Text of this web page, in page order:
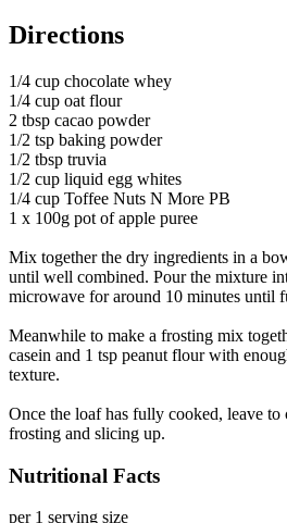
Directions
1/4 cup chocolate whey
1/4 cup oat flour
2 tbsp cacao powder
1/2 tsp baking powder
1/2 tbsp truvia
1/2 cup liquid egg whites
1/4 cup Toffee Nuts N More PB
1 x 100g pot of apple puree
Mix together the dry ingredients in a
until well combined. Pour the mixture
microwave for around 10 minutes until
Meanwhile to make a frosting mix
casein and 1 tsp peanut flour with
texture.
Once the loaf has fully cooked, leave
frosting and slicing up.
Nutritional Facts
per 1 serving size